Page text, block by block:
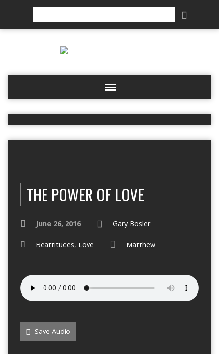
THE POWER OF LOVE
June 26, 2016 Gary Bosler
Beattitudes, Love Matthew
Save Audio